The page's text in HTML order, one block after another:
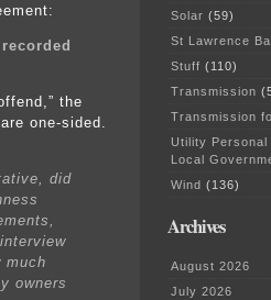
the
one-sided.
did
much
owners
Solar (59)
St Lawrence
Stuff (110)
Transmission
Transmission
Utility
Local
Wind (136)
Archives
August 2026
July 2026